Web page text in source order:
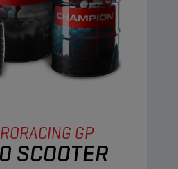
GP
SCOOTER